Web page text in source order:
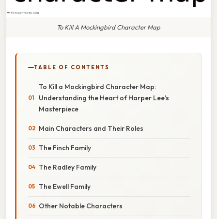
To Kill A Mockingbird Character Map
TABLE OF CONTENTS
To Kill a Mockingbird Character Map:
Understanding the Heart of Harper Lee’s
Masterpiece
Main Characters and Their Roles
The Finch Family
The Radley Family
The Ewell Family
Other Notable Characters